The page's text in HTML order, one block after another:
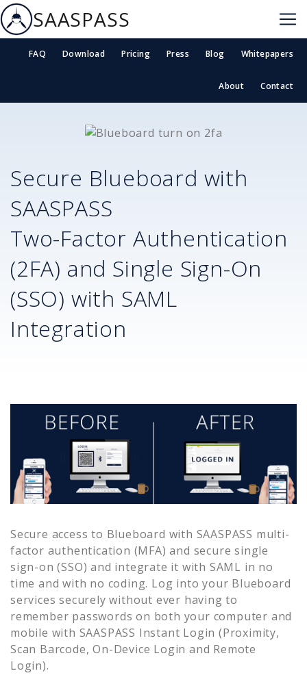
SAASPASS
FAQ Download Pricing Press Blog Whitepapers
About Contact
Secure Blueboard with
SAASPASS
Two-Factor Authentication
(2FA) and Single Sign-On
(SSO) with SAML
Integration
Secure access to Blueboard with SAASPASS multi-
factor authentication (MFA) and secure single
sign-on (SSO) and integrate it with SAML in no
time and with no coding. Log into your Blueboard
services securely without ever having to
remember passwords on both your computer and
mobile with SAASPASS Instant Login (Proximity,
Scan Barcode, On-Device Login and Remote
Login).